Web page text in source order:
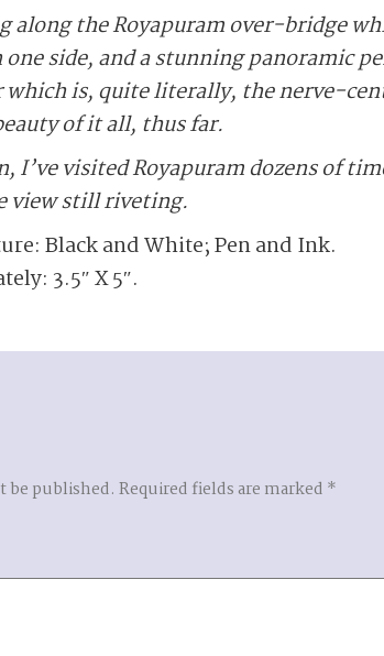
along the Royapuram over-bridge
side, and a stunning panoramic
which is, quite literally, the nerve-
of it all, thus far.
I’ve visited Royapuram dozens of
view still riveting.
Black and White; Pen and Ink.
3.5″ X 5″.
be published. Required fields are marked *